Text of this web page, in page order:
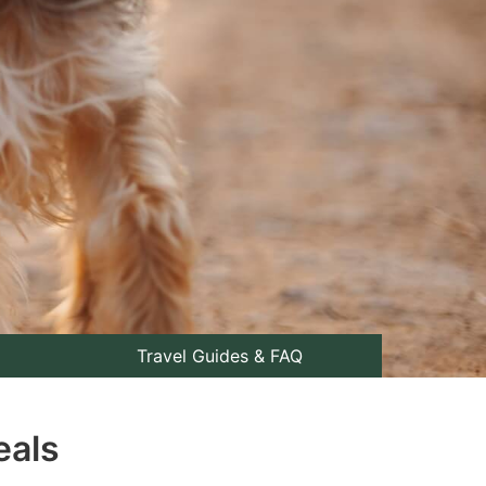
Travel Guides & FAQ